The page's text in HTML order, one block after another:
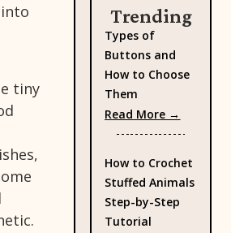
tiny
Trending
Types of
Buttons and
How to Choose
Them
Read More →
How to Crochet
Stuffed Animals
Step-by-Step
Tutorial